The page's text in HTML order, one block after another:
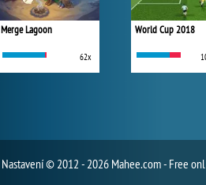
Merge Lagoon
62x
World Cup 2018
Nastavení© 2012 - 2026 Mahee.com - Free